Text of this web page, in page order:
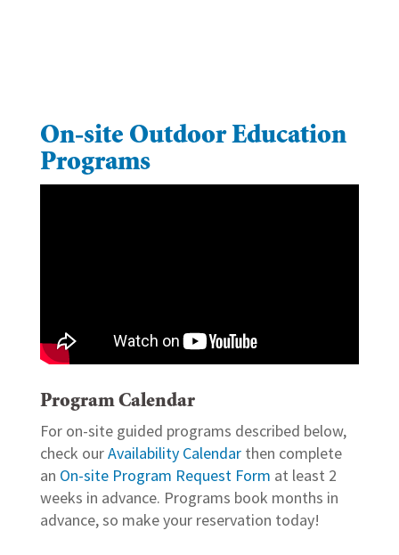
On-site Outdoor Education
Programs
Program Calendar
For on-site guided programs described below,
check ourAvailability Calendarthen complete
an On-site Program Request Form at least 2
weeks in advance. Programs book months in
advance, so make your reservation today!